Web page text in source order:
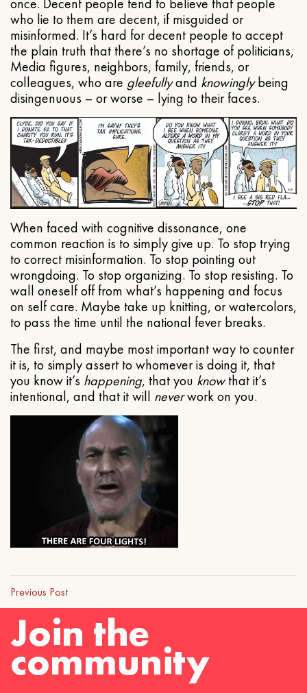
once. Decent people tend to believe that people
who lie to them are decent, if misguided or
misinformed. It’s hard for decent people to accept
the plain truth that there’s no shortage of politicians,
Media figures, neighbors, family, friends, or
colleagues, who are gleefullyand knowinglybeing
disingenuous – or worse – lying to their faces.
When faced with cognitive dissonance, one
common reaction is to simply give up. To stop trying
to correct misinformation. To stop pointing out
wrongdoing. To stop organizing. To stop resisting. To
wall oneself off from what’s happening and focus
on self care. Maybe take up knitting, or watercolors,
to pass the time until the national fever breaks.
The first, and maybe most important way to counter
it is, to simply assert to whomever is doing it, that
you know it’s happening, that you knowthat it’s
intentional, and that it will neverwork on you.
Previous Post
Join the
community